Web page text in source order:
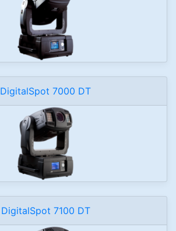
DigitalSpot 7000 DT
DigitalSpot 7100 DT